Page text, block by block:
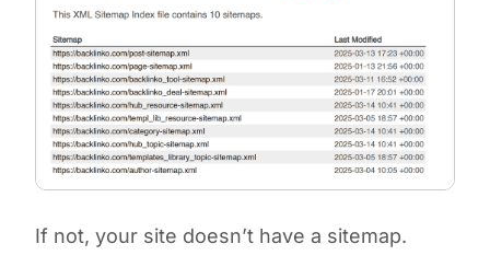
If not, your site doesn’t have a sitemap.